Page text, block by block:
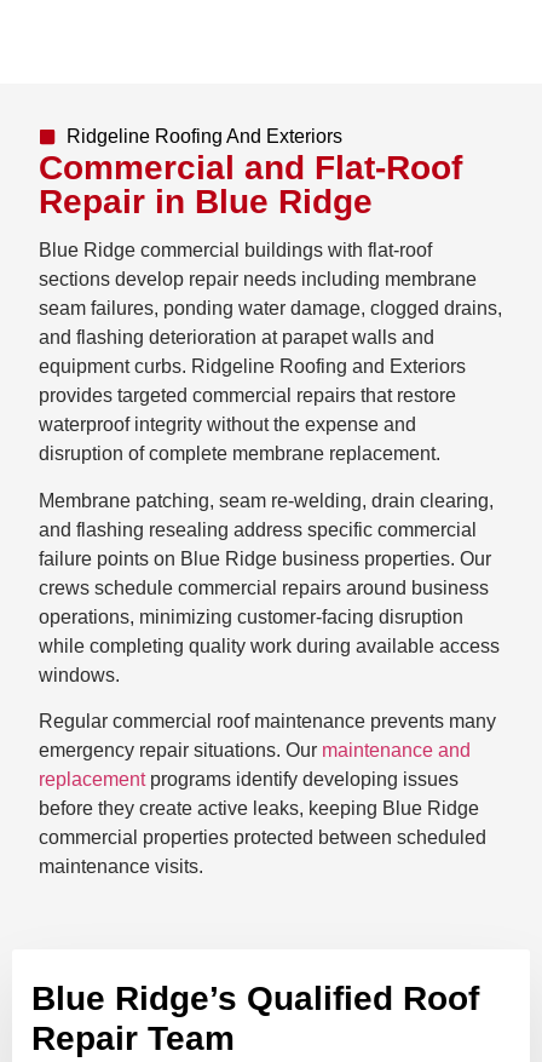
Ridgeline Roofing And Exteriors
Commercial and Flat-Roof
Repair in Blue Ridge
Blue Ridge commercial buildings with flat-roof
sections develop repair needs including membrane
seam failures, ponding water damage, clogged drains,
and flashing deterioration at parapet walls and
equipment curbs. Ridgeline Roofing and Exteriors
provides targeted commercial repairs that restore
waterproof integrity without the expense and
disruption of complete membrane replacement.
Membrane patching, seam re-welding, drain clearing,
and flashing resealing address specific commercial
failure points on Blue Ridge business properties. Our
crews schedule commercial repairs around business
operations, minimizing customer-facing disruption
while completing quality work during available access
windows.
Regular commercial roof maintenance prevents many
emergency repair situations. Our maintenance and
replacementprograms identify developing issues
before they create active leaks, keeping Blue Ridge
commercial properties protected between scheduled
maintenance visits.
Blue Ridge’s Qualified Roof
Repair Team